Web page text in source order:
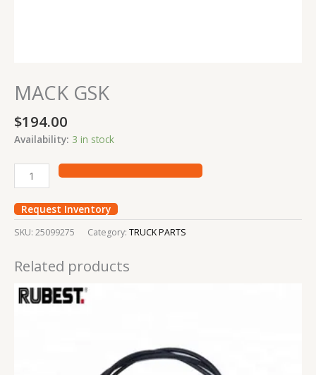
MACK GSK
$194.00
Availability: 3 in stock
Request Inventory
SKU: 25099275 Category: TRUCK PARTS
Related products